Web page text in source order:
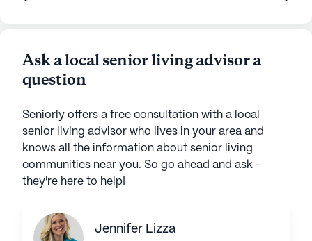
Ask a local senior living advisor a
question
Seniorly offers a free consultation with a local
senior living advisor who lives in your area and
knows all the information about senior living
communities near you. So go ahead and ask -
they're here to help!
Jennifer Lizza